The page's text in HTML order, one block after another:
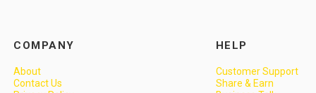
COMPANY
About
Contact Us
HELP
Customer Support
Share & Earn